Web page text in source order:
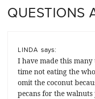
QUESTIONS
LINDA says:
I have made this
time not eating the
omit the coconut
pecans for the